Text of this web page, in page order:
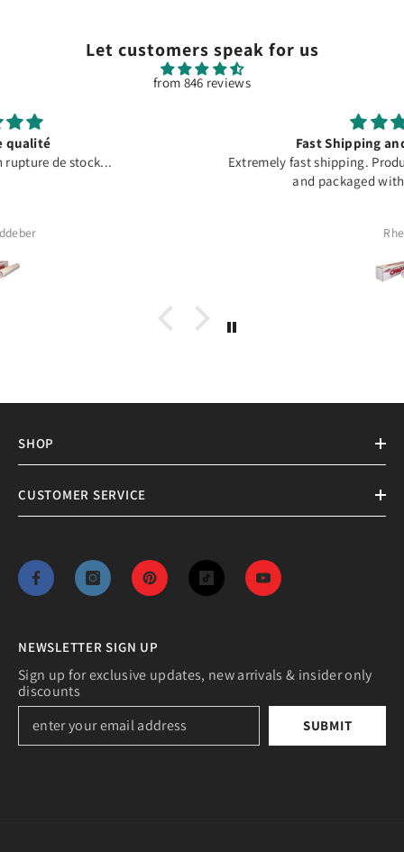
Let customers speak for us
from 846 reviews
Fast Shipping and Good Product!
Extremely fast shipping. Product arrived in good condition
and packaged with care. Thank you!
SHOP
CUSTOMER SERVICE
NEWSLETTER SIGN UP
Sign up for exclusive updates, new arrivals & insider only
discounts
SUBMIT